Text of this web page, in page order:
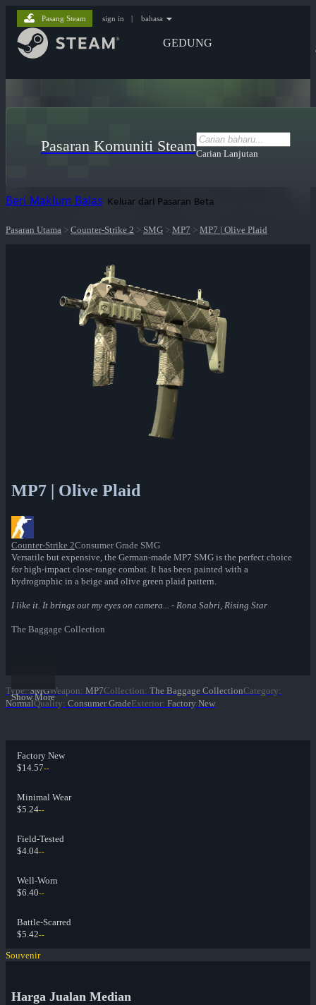
GEDUNG
Pasang Steam sign in | bahasa
Pasaran Komuniti SteamCarian Lanjutan
Beri Maklum Balas Keluar dari Pasaran Beta
Pasaran Utama > Counter-Strike 2 > SMG > MP7 > MP7 | Olive Plaid
MP7 | Olive Plaid
Counter-Strike 2Consumer Grade SMG
Versatile but expensive, the German-made MP7 SMG is the perfect choice
for high-impact close-range combat. It has been painted with a
hydrographic in a beige and olive green plaid pattern.
I like it. It brings out my eyes on camera... - Rona Sabri, Rising Star
The Baggage Collection
Show More
Type: SMGWeapon: MP7Collection: The Baggage CollectionCategory:
NormalQuality: Consumer GradeExterior: Factory New
Factory New
$14.57--
Minimal Wear
$5.24--
Field-Tested
$4.04--
Well-Worn
$6.40--
Battle-Scarred
$5.42--
Souvenir
Harga Jualan Median